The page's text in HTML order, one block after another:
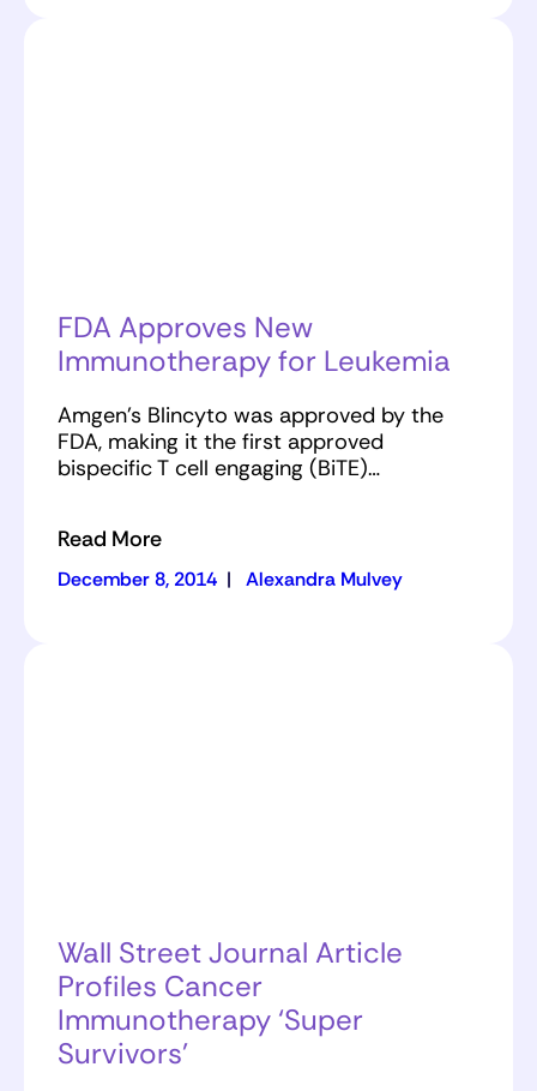
FDA Approves New
Immunotherapy for Leukemia
Amgen’s Blincyto was approved by the
FDA, making it the first approved
bispecific T cell engaging (BiTE)…
Read More
December 8, 2014 | Alexandra Mulvey
Wall Street Journal Article
Profiles Cancer
Immunotherapy ‘Super
Survivors’